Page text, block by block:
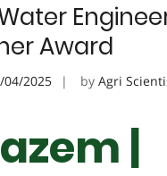
Award
04/2025 by Agri
|